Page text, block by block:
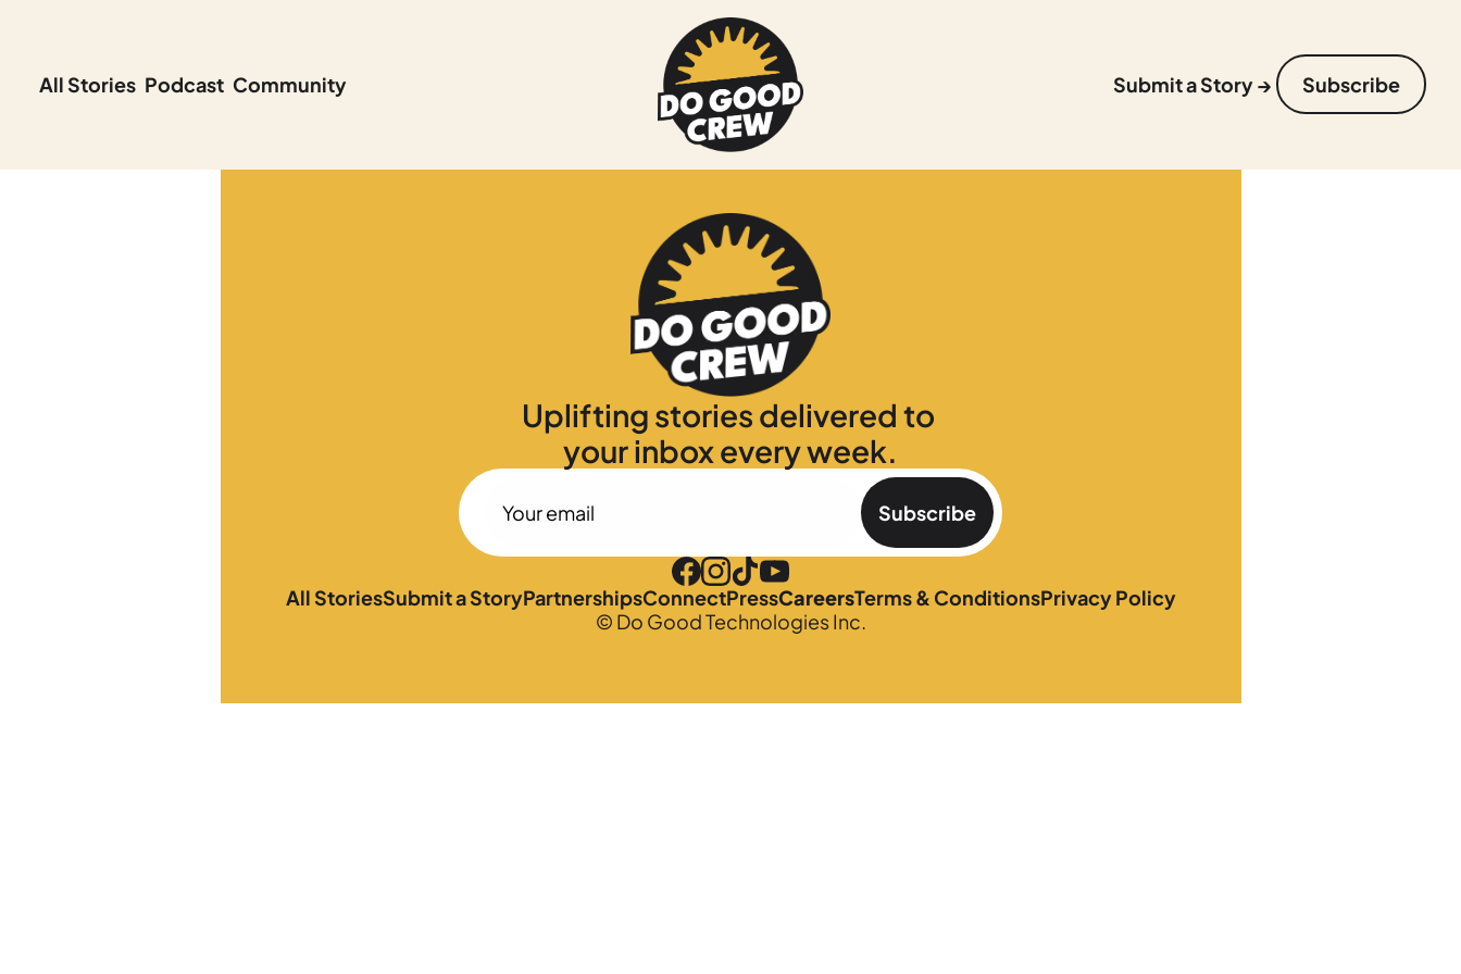
All Stories Podcast Community Submit a Story → Subscribe
Uplifting stories delivered to
your inbox every week.
Subscribe
All StoriesSubmit a StoryPartnershipsConnectPressCareersTerms & ConditionsPrivacy Policy
© Do Good Technologies Inc.